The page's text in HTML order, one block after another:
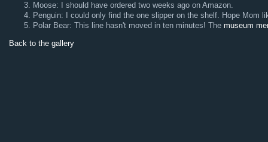
Moose: I should have ordered two weeks ago on Amazon.
Penguin: I could only find the one slipper on the shelf. Hope Mom
Polar Bear: This line hasn't moved in ten minutes! The museum
Back to the gallery